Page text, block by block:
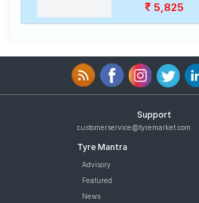
5,825
Support
customerservice@tyremarket.com
Tyre Mantra
Advisory
Featured
News